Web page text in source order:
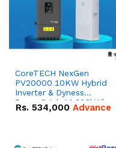
CoreTECH NexGen
PV20000 10KW Hybrid
Inverter & Dyness
PowerBrick 14.336kWh
51.2V – 280Ah IP20
Rs. 534,000 Advance